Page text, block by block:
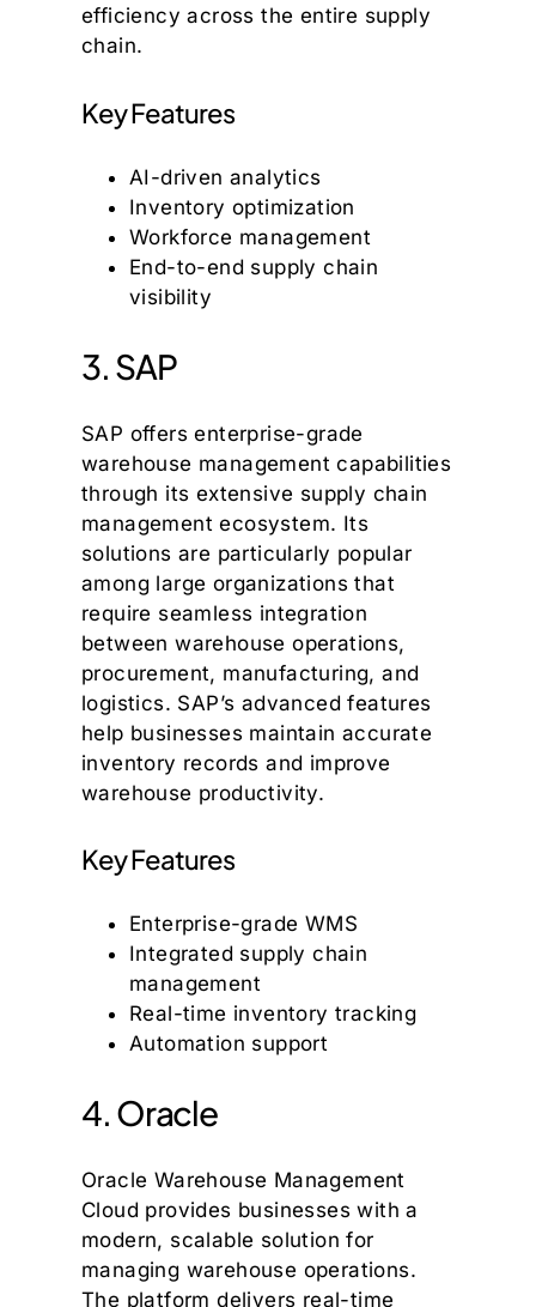
efficiency across the entire supply
chain.
Key Features
AI-driven analytics
Inventory optimization
Workforce management
End-to-end supply chain
visibility
3. SAP
SAP offers enterprise-grade
warehouse management capabilities
through its extensive supply chain
management ecosystem. Its
solutions are particularly popular
among large organizations that
require seamless integration
between warehouse operations,
procurement, manufacturing, and
logistics. SAP’s advanced features
help businesses maintain accurate
inventory records and improve
warehouse productivity.
Key Features
Enterprise-grade WMS
Integrated supply chain
management
Real-time inventory tracking
Automation support
4. Oracle
Oracle Warehouse Management
Cloud provides businesses with a
modern, scalable solution for
managing warehouse operations.
The platform delivers real-time